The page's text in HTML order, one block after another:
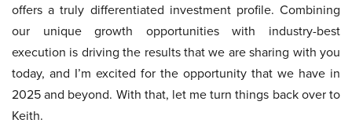
offers a truly differentiated investment profile. Combining
our unique growth opportunities with industry-best
execution is driving the results that we are sharing with you
today, and I’m excited for the opportunity that we have in
2025 and beyond. With that, let me turn things back over to
Keith.